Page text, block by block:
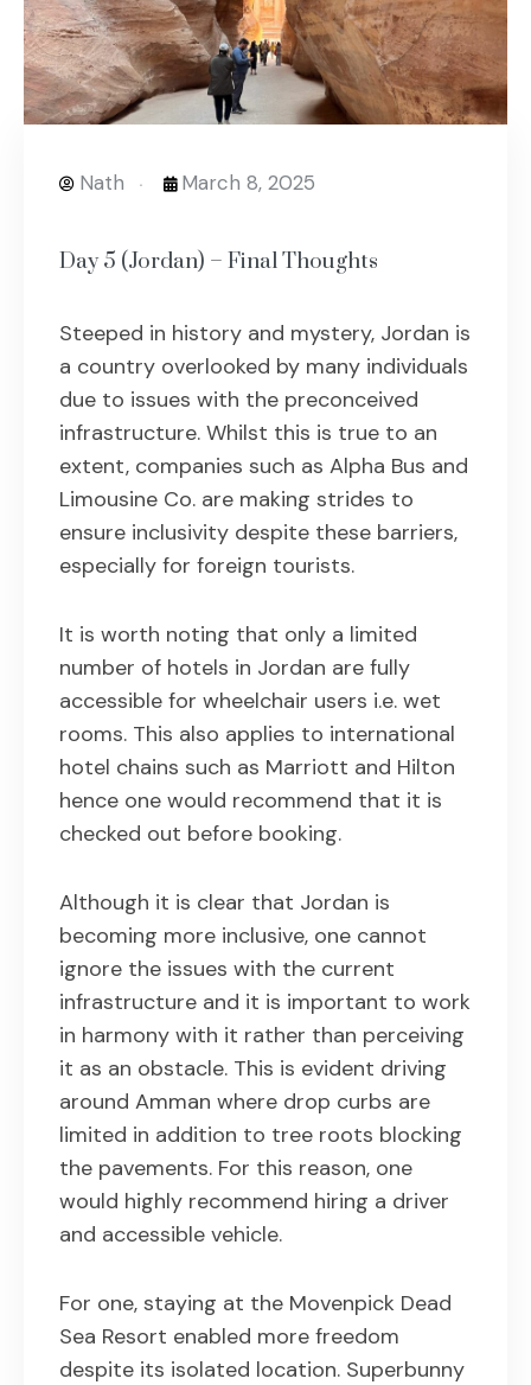
Nath March 8, 2025
Day 5 (Jordan) – Final Thoughts
Steeped in history and mystery, Jordan is
a country overlooked by many individuals
due to issues with the preconceived
infrastructure. Whilst this is true to an
extent, companies such as Alpha Bus and
Limousine Co. are making strides to
ensure inclusivity despite these barriers,
especially for foreign tourists.
It is worth noting that only a limited
number of hotels in Jordan are fully
accessible for wheelchair users i.e. wet
rooms. This also applies to international
hotel chains such as Marriott and Hilton
hence one would recommend that it is
checked out before booking.
Although it is clear that Jordan is
becoming more inclusive, one cannot
ignore the issues with the current
infrastructure and it is important to work
in harmony with it rather than perceiving
it as an obstacle. This is evident driving
around Amman where drop curbs are
limited in addition to tree roots blocking
the pavements. For this reason, one
would highly recommend hiring a driver
and accessible vehicle.
For one, staying at the Movenpick Dead
Sea Resort enabled more freedom
despite its isolated location. Superbunny